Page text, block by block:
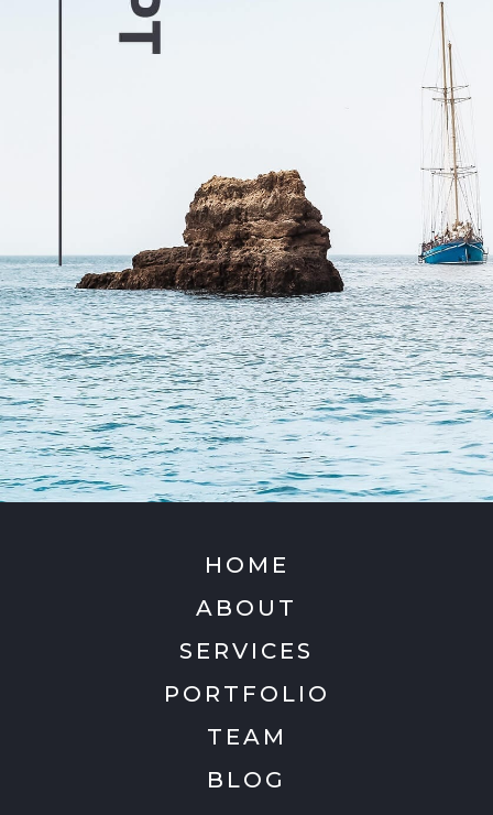
HOME
ABOUT
SERVICES
PORTFOLIO
TEAM
BLOG